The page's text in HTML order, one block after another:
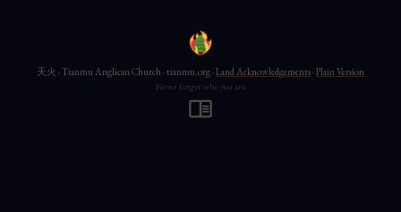
天火 · Tianmu Anglican Church · tianmu.org ·Land Acknowledgements·Plain Version
Never forget who you are